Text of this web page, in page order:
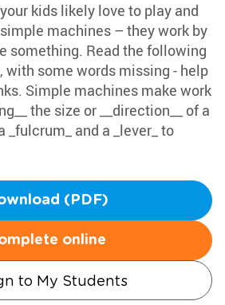
kids likely love to play and
machines – they work by
something. Read the following
with some words missing - help
Simple machines make work
the size or __direction__ of a
_fulcrum_ and a _lever_ to
(PDF)
online
to My Students